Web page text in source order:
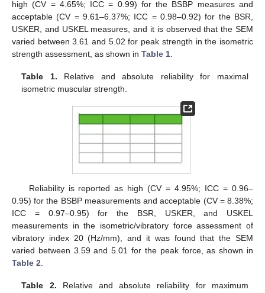
high (CV = 4.65%; ICC = 0.99) for the BSBP measures and
acceptable (CV = 9.61–6.37%; ICC = 0.98–0.92) for the BSR,
USKER, and USKEL measures, and it is observed that the SEM
varied between 3.61 and 5.02 for peak strength in the isometric
strength assessment, as shown in Table 1.
Table 1. Relative and absolute reliability for maximal
isometric muscular strength.
Reliability is reported as high (CV = 4.95%; ICC = 0.96–
0.95) for the BSBP measurements and acceptable (CV = 8.38%;
ICC = 0.97–0.95) for the BSR, USKER, and USKEL
measurements in the isometric/vibratory force assessment of
vibratory index 20 (Hz/mm), and it was found that the SEM
varied between 3.59 and 5.01 for the peak force, as shown in
Table 2.
Table 2. Relative and absolute reliability for maximum